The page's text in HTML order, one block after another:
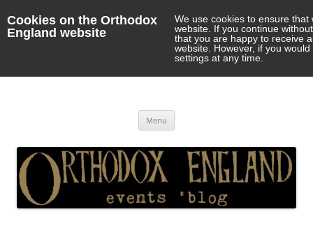
Cookies on the Orthodox
England website
We use cookies to ensure
website. If you continue
that you are happy to receive
website. However, if you
settings at any time.
Menu